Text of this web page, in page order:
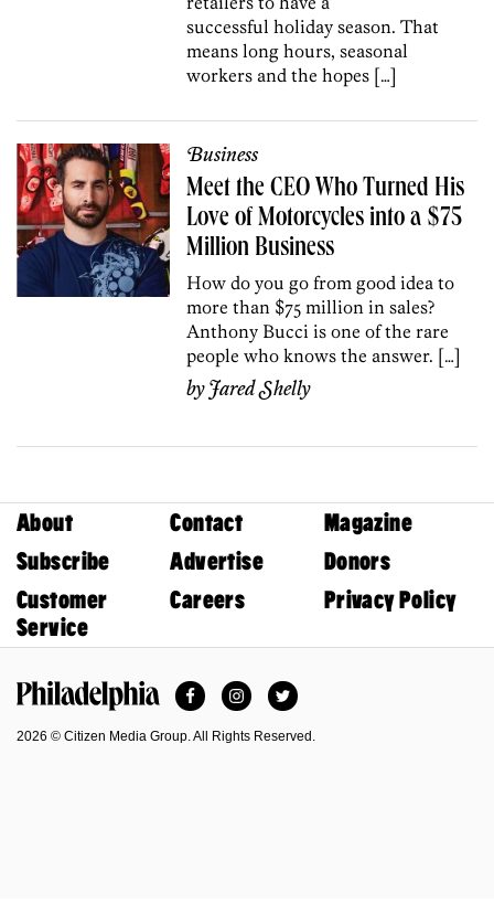
successful holiday season. That
means long hours, seasonal
workers and the hopes […]
Business
Meet the CEO Who Turned His
Love of Motorcycles into a $75
Million Business
How do you go from good idea to
more than $75 million in sales?
Anthony Bucci is one of the rare
people who knows the answer. […]
byJared Shelly
About Contact
Magazine
Subscribe
Advertise
Donors
Customer
Service
Careers Privacy Policy
FacebookInstagramTwitter
2026 © Citizen Media Group. All Rights Reserved.